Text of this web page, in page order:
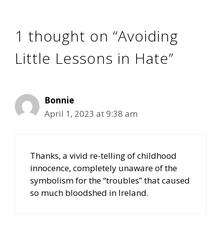
1 thought on “Avoiding
Little Lessons in Hate”
Bonnie
April 1, 2023 at 9:38 am
Thanks, a vivid re-telling of childhood
innocence, completely unaware of the
symbolism for the “troubles” that caused
so much bloodshed in Ireland.